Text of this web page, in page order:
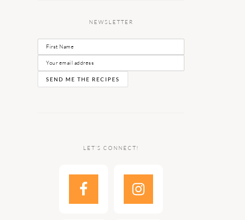
NEWSLETTER
LET’S CONNECT!